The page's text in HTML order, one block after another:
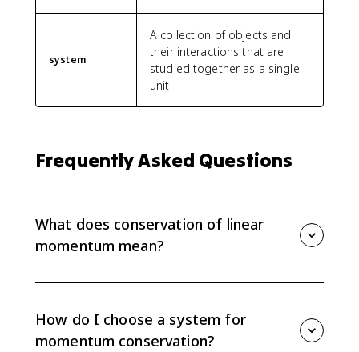
system
A collection of objects and
their interactions that are
studied together as a single
unit.
Frequently Asked Questions
What does conservation of linear
momentum mean?
the net external force on that system is zero.
Individual objects can change momentum, but the
system total does not.
How do I choose a system for
momentum conservation?